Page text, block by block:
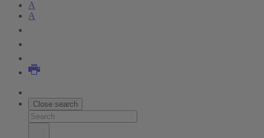
A
A
Close search